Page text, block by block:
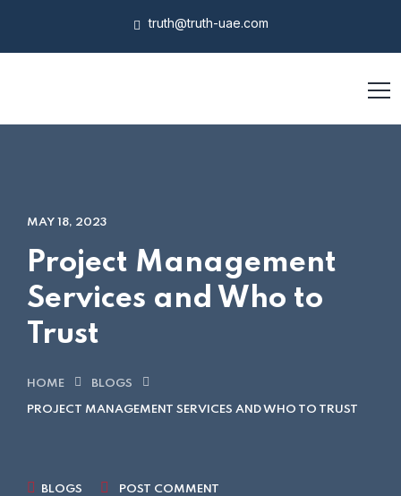
truth@truth-uae.com
MAY 18, 2023
Project Management
Services and Who to
Trust
HOME BLOGS
PROJECT MANAGEMENT SERVICES AND WHO TO TRUST
BLOGS POST COMMENT